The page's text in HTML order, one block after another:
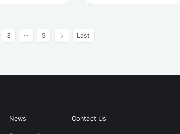
3 ··· 5 Last
News Contact Us